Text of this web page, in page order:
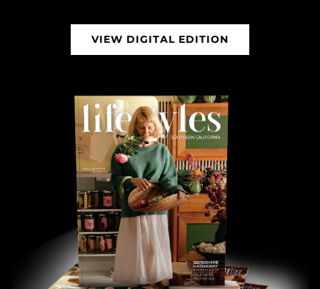
VIEW DIGITAL EDITION